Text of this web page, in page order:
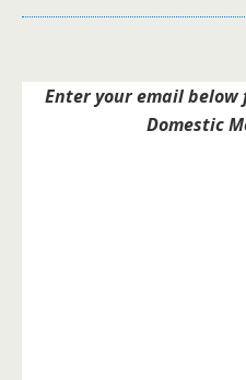
Enter your email
Domestic